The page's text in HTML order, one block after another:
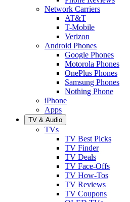
Network Carriers
AT&T
T-Mobile
Verizon
Android Phones
Google Phones
Motorola Phones
OnePlus Phones
Samsung Phones
Nothing Phone
iPhone
Apps
TV & Audio
TVs
TV Best Picks
TV Finder
TV Deals
TV Face-Offs
TV How-Tos
TV Reviews
TV Coupons